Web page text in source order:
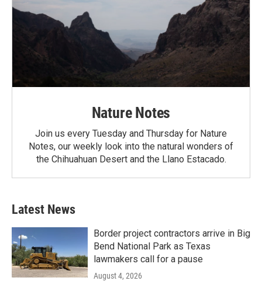
Nature Notes
Join us every Tuesday and Thursday for Nature
Notes, our weekly look into the natural wonders of
the Chihuahuan Desert and the Llano Estacado.
Latest News
Border project contractors arrive in Big
Bend National Park as Texas
lawmakers call for a pause
August 4, 2026